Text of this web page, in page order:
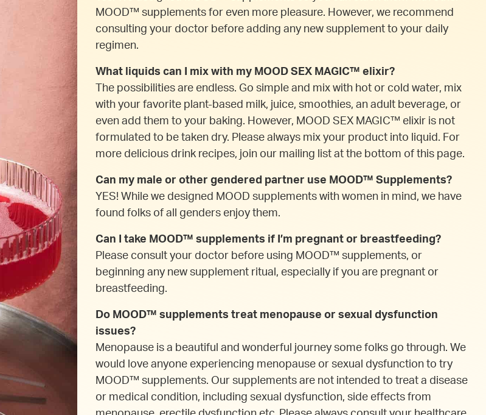
MOOD™ supplements for even more pleasure. However, we recommend
consulting your doctor before adding any new supplement to your daily
regimen.
What liquids can I mix with my MOOD SEX MAGIC™ elixir?
The possibilities are endless. Go simple and mix with hot or cold water, mix
with your favorite plant-based milk, juice, smoothies, an adult beverage, or
even add them to your baking. However, MOOD SEX MAGIC™ elixir is not
formulated to be taken dry. Please always mix your product into liquid. For
more delicious drink recipes, join our mailing list at the bottom of this page.
Can my male or other gendered partner use MOOD™ Supplements?
YES! While we designed MOOD supplements with women in mind, we have
found folks of all genders enjoy them.
Can I take MOOD™ supplements if I’m pregnant or breastfeeding?
Please consult your doctor before using MOOD™ supplements, or
beginning any new supplement ritual, especially if you are pregnant or
breastfeeding.
Do MOOD™ supplements treat menopause or sexual dysfunction
issues?
Menopause is a beautiful and wonderful journey some folks go through. We
would love anyone experiencing menopause or sexual dysfunction to try
MOOD™ supplements. Our supplements are not intended to treat a disease
or medical condition, including sexual dysfunction, side effects from